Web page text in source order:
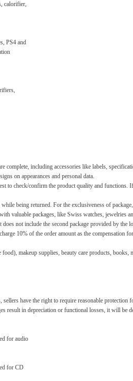
calorifier,
PS4 and
including accessories like labels,
on appearances and personal data.
to check/confirm the product quality and functions.
being returned. For the exclusiveness of
valuable packages, like Swiss watches, jewelries
not include the second package provided by the
10% of the order amount as the compensation
makeup supplies, beauty care products,
have the right to require reasonable
result in depreciation or functional losses, it will be
for audio
for CD